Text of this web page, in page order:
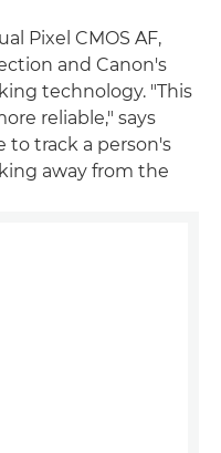
Pixel CMOS AF,
and Canon's
technology. "This
reliable," says
to track a person's
away from the